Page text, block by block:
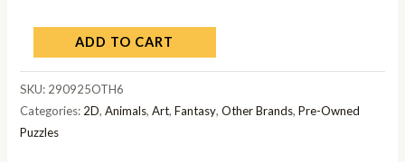
ADD TO CART
SKU: 290925OTH6
Categories: 2D,Animals,Art,Fantasy,Other Brands,Pre-Owned
Puzzles